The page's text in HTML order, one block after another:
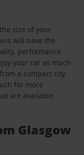
size of your
will have the
performance
your car as much
a compact city
for more
are available.
Glasgow